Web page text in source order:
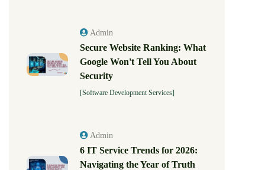
Admin
Secure Website Ranking: What
Google Won't Tell You About
Security
[Software Development Services]
Admin
6 IT Service Trends for 2026:
Navigating the Year of Truth